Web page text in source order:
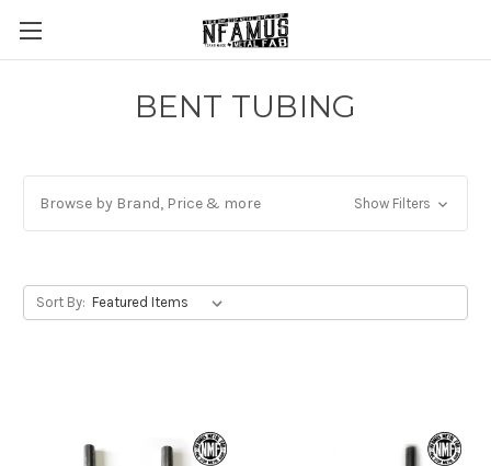
BENT TUBING
Browse by Brand, Price & more Show Filters
Sort By: